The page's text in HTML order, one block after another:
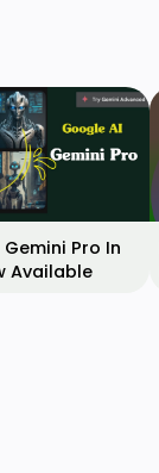
Gemini Pro In
Available